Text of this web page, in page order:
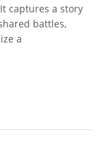
captures a story
battles,
a